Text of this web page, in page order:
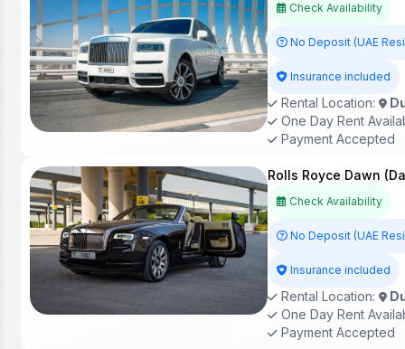
Check Availability
No Deposit (UAE
Insurance included
Rental Location:
One Day Rent
Payment Accepted
Rolls Royce Dawn
Check Availability
No Deposit (UAE
Insurance included
Rental Location:
One Day Rent
Payment Accepted